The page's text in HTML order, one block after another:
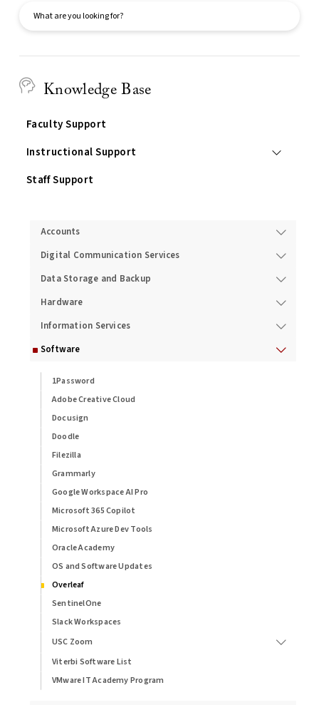
Knowledge Base
Faculty Support
Instructional Support
Staff Support
Accounts
Digital Communication Services
Data Storage and Backup
Hardware
Information Services
Software
1Password
Adobe Creative Cloud
Docusign
Doodle
Filezilla
Grammarly
Google Workspace AI Pro
Microsoft 365 Copilot
Microsoft Azure Dev Tools
Oracle Academy
OS and Software Updates
Overleaf
SentinelOne
Slack Workspaces
USC Zoom
Viterbi Software List
VMware IT Academy Program